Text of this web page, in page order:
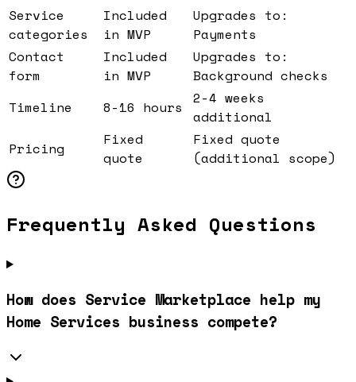
Service
categories
Included
in MVP
Upgrades to:
Payments
Contact
form
Included
in MVP
Upgrades to:
Background checks
Timeline
8-16 hours
2-4 weeks
additional
Pricing
Fixed
quote
Fixed quote
(additional scope)
Frequently Asked Questions
How does Service Marketplace help my
Home Services business compete?